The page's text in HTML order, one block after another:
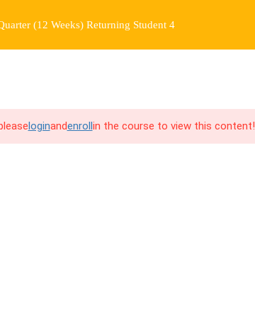
COMMUNITY
(12 Weeks) Returning Student 4
loginandenrollin the course to view this content!